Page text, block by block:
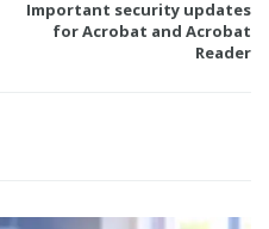
Important security updates
for Acrobat and Acrobat
Reader